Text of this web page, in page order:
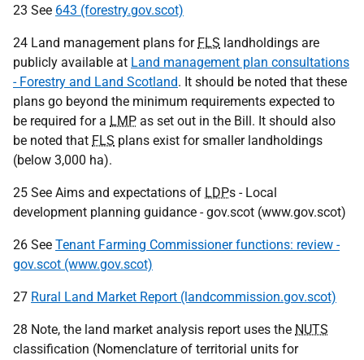
23 See 643 (forestry.gov.scot)
24 Land management plans for FLS landholdings are
publicly available at Land management plan consultations
- Forestry and Land Scotland. It should be noted that these
plans go beyond the minimum requirements expected to
be required for a LMP as set out in the Bill. It should also
be noted that FLS plans exist for smaller landholdings
(below 3,000 ha).
25 See Aims and expectations of LDPs - Local
development planning guidance - gov.scot (www.gov.scot)
26 See Tenant Farming Commissioner functions: review -
gov.scot (www.gov.scot)
27 Rural Land Market Report (landcommission.gov.scot)
28 Note, the land market analysis report uses the NUTS
classification (Nomenclature of territorial units for